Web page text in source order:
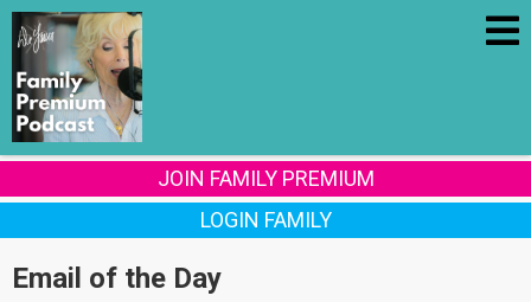
JOIN FAMILY PREMIUM
LOGIN FAMILY
Email of the Day